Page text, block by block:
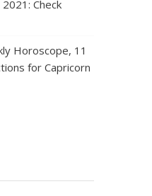
Check
Horoscope, 11
for Capricorn